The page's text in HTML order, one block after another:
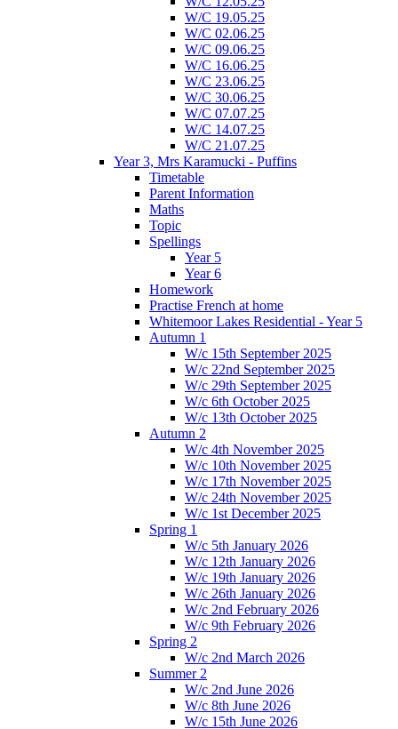
W/C 19.05.25
W/C 02.06.25
W/C 09.06.25
W/C 16.06.25
W/C 23.06.25
W/C 30.06.25
W/C 07.07.25
W/C 14.07.25
W/C 21.07.25
Year 3, Mrs Karamucki - Puffins
Timetable
Parent Information
Maths
Topic
Spellings
Year 5
Year 6
Homework
Practise French at home
Whitemoor Lakes Residential - Year 5
Autumn 1
W/c 15th September 2025
W/c 22nd September 2025
W/c 29th September 2025
W/c 6th October 2025
W/c 13th October 2025
Autumn 2
W/c 4th November 2025
W/c 10th November 2025
W/c 17th November 2025
W/c 24th November 2025
W/c 1st December 2025
Spring 1
W/c 5th January 2026
W/c 12th January 2026
W/c 19th January 2026
W/c 26th January 2026
W/c 2nd February 2026
W/c 9th February 2026
Spring 2
W/c 2nd March 2026
Summer 2
W/c 2nd June 2026
W/c 8th June 2026
W/c 15th June 2026